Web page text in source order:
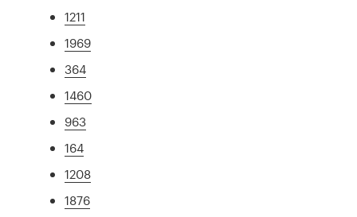
1211
1969
364
1460
963
164
1208
1876